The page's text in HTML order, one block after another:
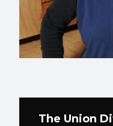
The Union